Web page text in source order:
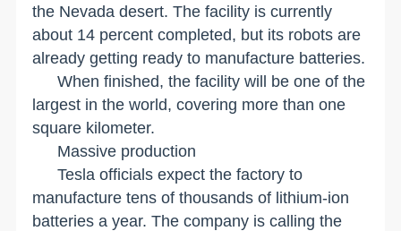
the Nevada desert. The facility is currently
about 14 percent completed, but its robots are
already getting ready to manufacture batteries.
When finished, the facility will be one of the
largest in the world, covering more than one
square kilometer.
Massive production
Tesla officials expect the factory to
manufacture tens of thousands of lithium-ion
batteries a year. The company is calling the